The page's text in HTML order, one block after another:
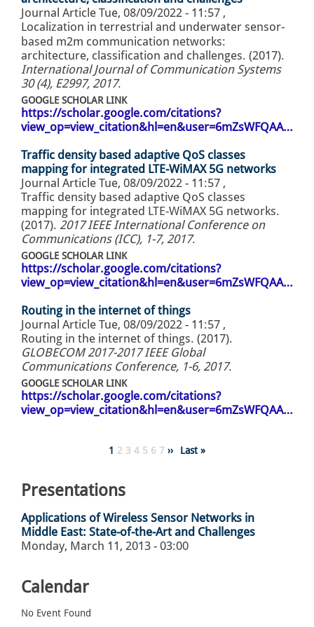
Journal Article Tue, 08/09/2022 - 11:57 ,
Localization in terrestrial and underwater sensor‐
based m2m communication networks:
architecture, classification and challenges. (2017).
International Journal of Communication Systems
30 (4), E2997, 2017.
GOOGLE SCHOLAR LINK
https://scholar.google.com/citations?
view_op=view_citation&hl=en&user=6mZsWFQAA…
Traffic density based adaptive QoS classes
mapping for integrated LTE-WiMAX 5G networks
Journal Article Tue, 08/09/2022 - 11:57 ,
Traffic density based adaptive QoS classes
mapping for integrated LTE-WiMAX 5G networks.
(2017). 2017 IEEE International Conference on
Communications (ICC), 1-7, 2017.
GOOGLE SCHOLAR LINK
https://scholar.google.com/citations?
view_op=view_citation&hl=en&user=6mZsWFQAA…
Routing in the internet of things
Journal Article Tue, 08/09/2022 - 11:57 ,
Routing in the internet of things. (2017).
GLOBECOM 2017-2017 IEEE Global
Communications Conference, 1-6, 2017.
GOOGLE SCHOLAR LINK
https://scholar.google.com/citations?
view_op=view_citation&hl=en&user=6mZsWFQAA…
Page
1 Page
2 Page
3 Page
4 Page
5 Page
6 Page
7 Next
››
Last
Last »
Presentations
Applications of Wireless Sensor Networks in
Middle East: State-of-the-Art and Challenges
Monday, March 11, 2013 - 03:00
Calendar
No Event Found